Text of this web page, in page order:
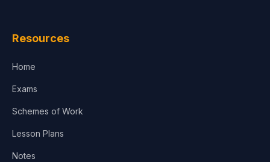
Resources
Home
Exams
Schemes of Work
Lesson Plans
Notes